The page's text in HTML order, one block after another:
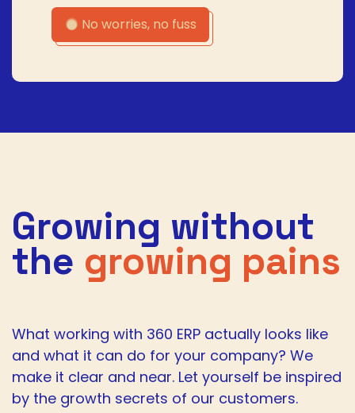
No worries, no fuss
Growing without
the growing pains
What working with 360 ERP actually looks like
and what it can do for your company? We
make it clear and near. Let yourself be inspired
by the growth secrets of our customers.